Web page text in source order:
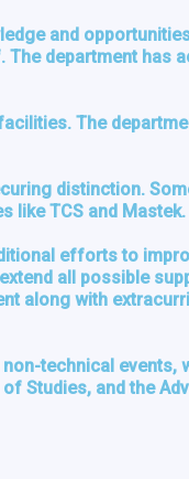
and
department has
The
distinction.
like TCS and Mastek.
efforts to
all possible
along with
technical events,
Studies, and the